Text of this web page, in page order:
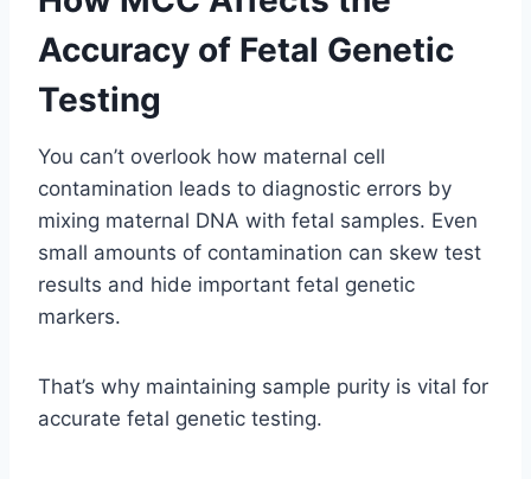
Accuracy of Fetal Genetic
Testing
You can’t overlook how maternal cell
contamination leads to diagnostic errors by
mixing maternal DNA with fetal samples. Even
small amounts of contamination can skew test
results and hide important fetal genetic
markers.
That’s why maintaining sample purity is vital for
accurate fetal genetic testing.